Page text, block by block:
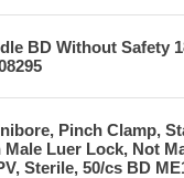
BD Without Safety
Pinch Clamp,
Luer Lock, Not
Sterile, 50/cs BD